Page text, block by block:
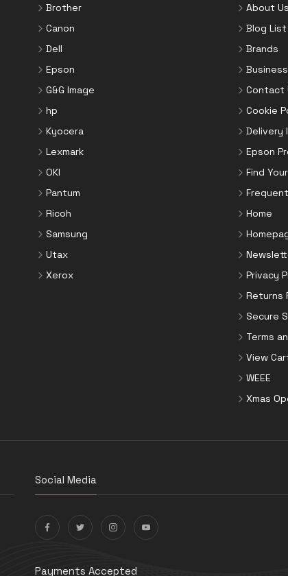
Brother
Canon
Dell
Epson
G&G Image
hp
Kyocera
Lexmark
OKI
Pantum
Ricoh
Samsung
Utax
Xerox
About Us
Blog List
Brands
Contact
Cookie
Delivery
Epson
Find
Home
Privacy
Returns
Secure
Terms
View
WEEE
Xmas
Social Media
Payments Accepted